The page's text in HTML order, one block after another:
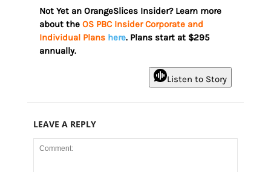
Not Yet an OrangeSlices Insider? Learn more
about the OS PBC Insider Corporate and
Individual Plans here. Plans start at $295
annually.
Listen to Story
LEAVE A REPLY